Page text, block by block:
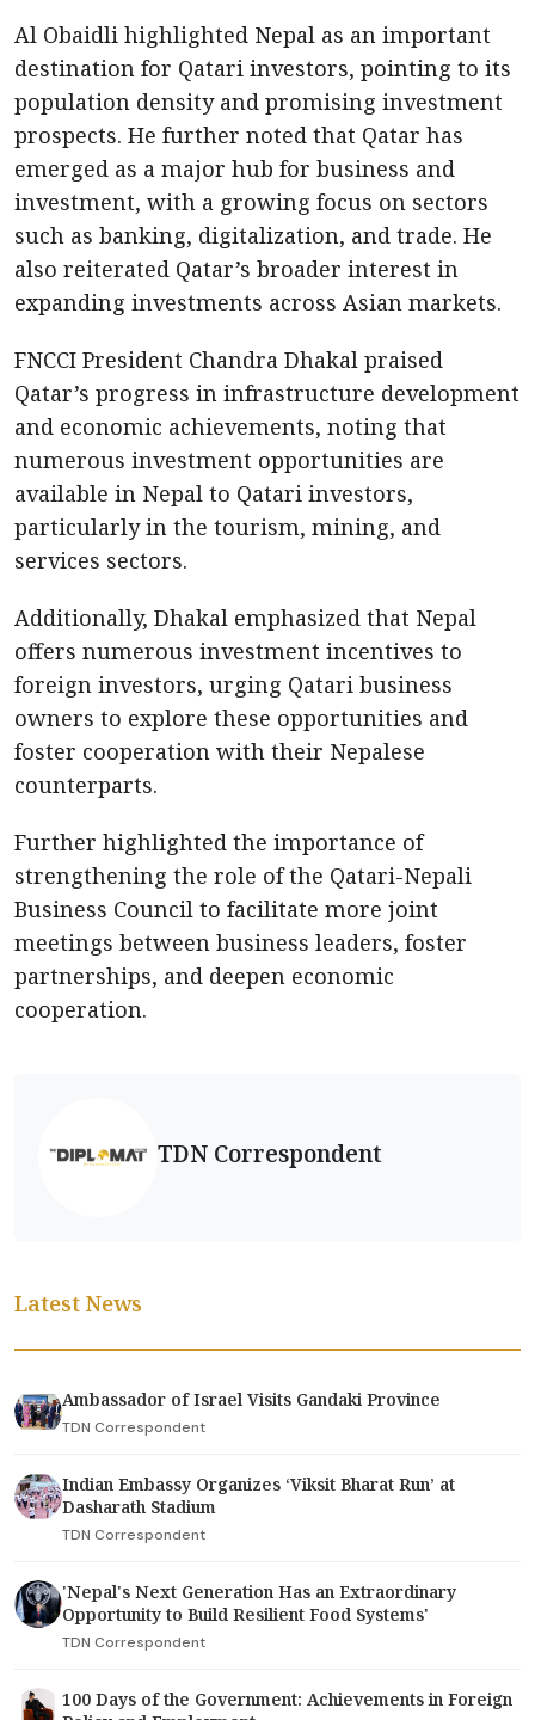
Al Obaidli highlighted Nepal as an important
destination for Qatari investors, pointing to its
population density and promising investment
prospects. He further noted that Qatar has
emerged as a major hub for business and
investment, with a growing focus on sectors
such as banking, digitalization, and trade. He
also reiterated Qatar’s broader interest in
expanding investments across Asian markets.
FNCCI President Chandra Dhakal praised
Qatar’s progress in infrastructure development
and economic achievements, noting that
numerous investment opportunities are
available in Nepal to Qatari investors,
particularly in the tourism, mining, and
services sectors.
Additionally, Dhakal emphasized that Nepal
offers numerous investment incentives to
foreign investors, urging Qatari business
owners to explore these opportunities and
foster cooperation with their Nepalese
counterparts.
Further highlighted the importance of
strengthening the role of the Qatari-Nepali
Business Council to facilitate more joint
meetings between business leaders, foster
partnerships, and deepen economic
cooperation.
TDN Correspondent
Latest News
Ambassador of Israel Visits Gandaki Province
TDN Correspondent
Indian Embassy Organizes ‘Viksit Bharat Run’ at
Dasharath Stadium
TDN Correspondent
'Nepal's Next Generation Has an Extraordinary
Opportunity to Build Resilient Food Systems'
TDN Correspondent
100 Days of the Government: Achievements in Foreign